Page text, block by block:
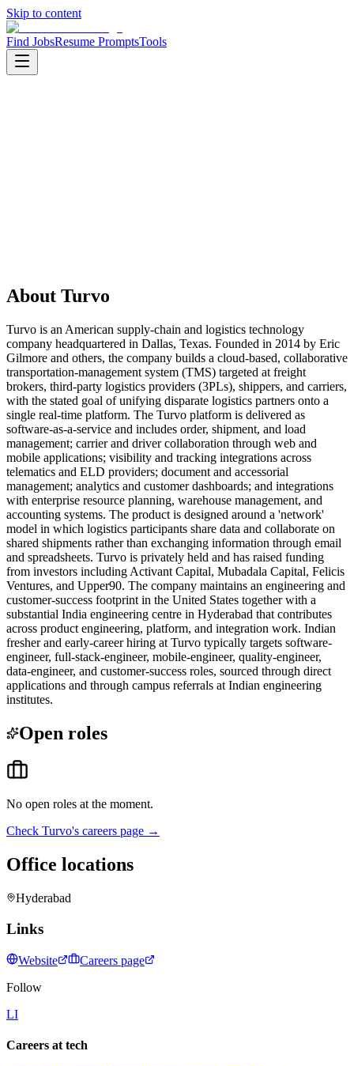
Skip to content
Find JobsResume PromptsTools
About Turvo
Turvo is an American supply-chain and logistics technology
company headquartered in Dallas, Texas. Founded in 2014 by Eric
Gilmore and others, the company builds a cloud-based, collaborative
transportation-management system (TMS) targeted at freight
brokers, third-party logistics providers (3PLs), shippers, and carriers,
with the stated goal of unifying disparate logistics partners onto a
single real-time platform. The Turvo platform is delivered as
software-as-a-service and includes order, shipment, and load
management; carrier and driver collaboration through web and
mobile applications; visibility and tracking integrations across
telematics and ELD providers; document and accessorial
management; analytics and customer dashboards; and integrations
with enterprise resource planning, warehouse management, and
accounting systems. The product is designed around a 'network'
model in which logistics participants share data and collaborate on
shared shipments rather than exchanging information through email
and spreadsheets. Turvo is privately held and has raised funding
from investors including Activant Capital, Mubadala Capital, Felicis
Ventures, and Upper90. The company maintains an engineering and
customer-success footprint in the United States together with a
substantial India engineering centre in Hyderabad that contributes
across product engineering, platform, and integration work. Indian
fresher and early-career hiring at Turvo typically targets software-
engineer, full-stack-engineer, mobile-engineer, quality-engineer,
data-engineer, and customer-success roles, sourced through direct
applications and through campus referrals at Indian engineering
institutes.
Open roles
No open roles at the moment.
Check Turvo's careers page →
Office locations
Hyderabad
Links
Website
Careers page
Follow
LI
Careers at tech